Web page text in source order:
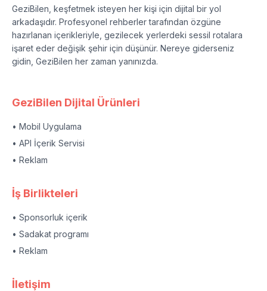
GeziBilen, keşfetmek isteyen her kişi için dijital bir yol
arkadaşıdır. Profesyonel rehberler tarafından özgüne
hazırlanan içerikleriyle, gezilecek yerlerdeki sessil rotalara
işaret eder değişik şehir için düşünür. Nereye giderseniz
gidin, GeziBilen her zaman yanınızda.
GeziBilen Dijital Ürünleri
• Mobil Uygulama
• API İçerik Servisi
• Reklam
İş Birlikteleri
• Sponsorluk içerik
• Sadakat programı
• Reklam
İletişim